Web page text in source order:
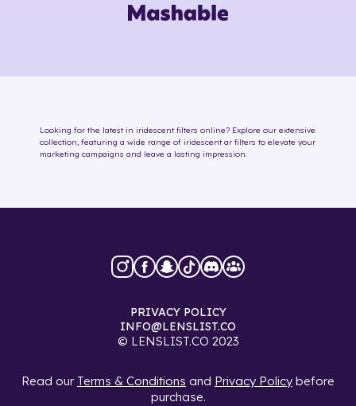
Looking for the latest in iridescentfilters online? Explore our extensive
collection, featuring a wide range of iridescentar filters to elevate your
marketing campaigns and leave a lasting impression.
© LENSLIST.CO 2023
INFO@LENSLIST.CO
PRIVACY POLICY
Read our Terms & Conditions and Privacy Policy before
purchase.